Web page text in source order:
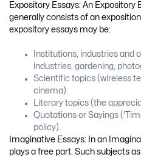
Expository Essays: An Expository
generally consists of an
expository essays may be:
Institutions, industries and
industries, gardening,
Scientific topics (wireless
cinema).
Literary topics (the
Quotations or Sayings
policy).
Imaginative Essays: In an
plays a free part. Such subjects as